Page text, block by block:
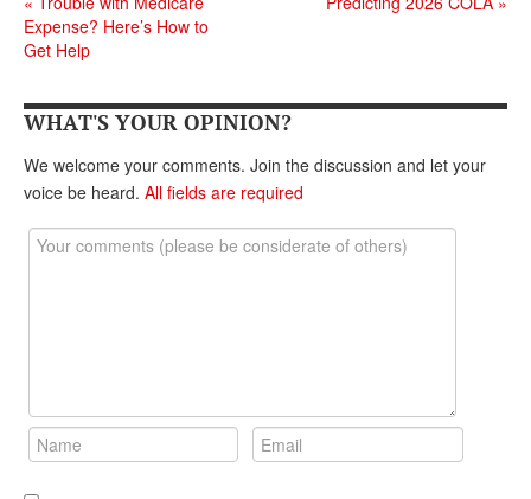
Expense? Here’s How to
Get Help
WHAT'S YOUR OPINION?
We welcome your comments. Join the discussion and let your
voice be heard. All fields are required